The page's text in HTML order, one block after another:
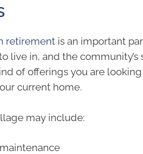
retirement is an important
live in, and the
of offerings you are
current home.
may include: